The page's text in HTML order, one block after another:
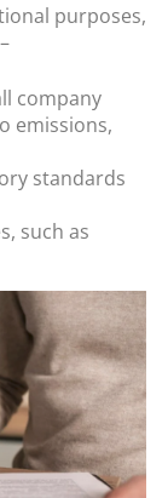
purposes,
company
emissions,
standards
such as